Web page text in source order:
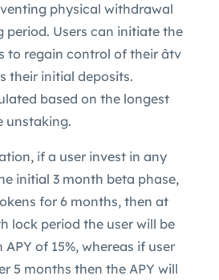
physical withdrawal
period. Users can initiate the
to regain control of their âtv
their initial deposits.
based on the longest
unstaking.
if a user invest in any
initial 3 month beta phase,
for 6 months, then at
lock period the user will be
of 15%, whereas if user
5 months then the APY will